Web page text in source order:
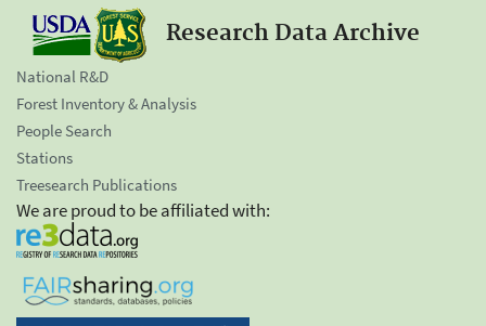
Research Data Archive
National R&D
Forest Inventory & Analysis
People Search
Stations
Treesearch Publications
We are proud to be affiliated with: